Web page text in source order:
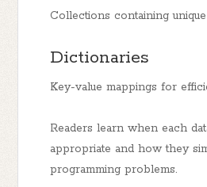
Collections containing unique
Dictionaries
Key-value mappings for
Readers learn when each
appropriate and how they
programming problems.